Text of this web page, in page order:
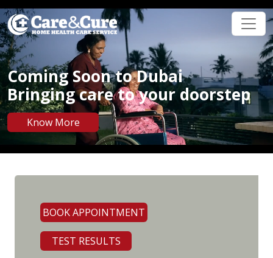
Coming Soon to Dubai
Bringing care to your doorstep
Know More
BOOK APPOINTMENT
TEST RESULTS